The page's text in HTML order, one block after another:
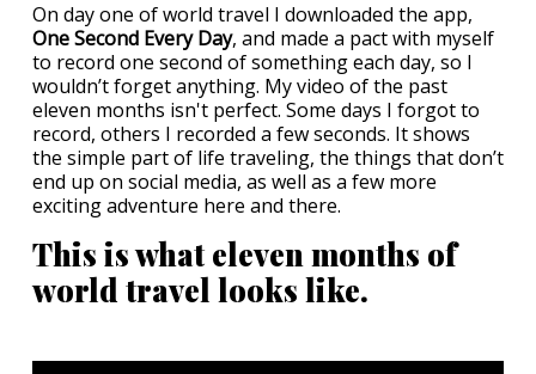
On day one of world travel I downloaded the app,
One Second Every Day, and made a pact with myself
to record one second of something each day, so I
wouldn’t forget anything. My video of the past
eleven months isn't perfect. Some days I forgot to
record, others I recorded a few seconds. It shows
the simple part of life traveling, the things that don’t
end up on social media, as well as a few more
exciting adventure here and there.
This is what eleven months of
world travel looks like.